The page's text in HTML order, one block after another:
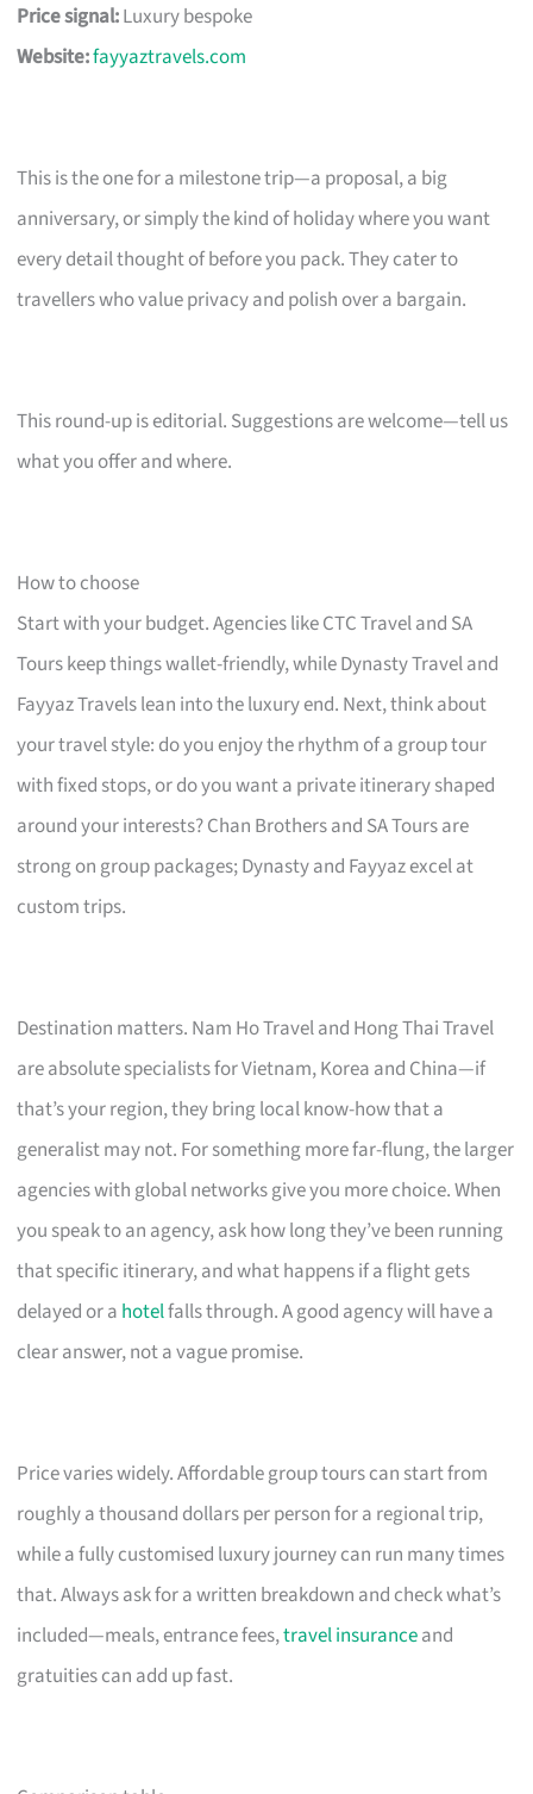
Price signal:Luxury bespoke
Website:fayyaztravels.com
This is the one for a milestone trip—a proposal, a big
anniversary, or simply the kind of holiday where you want
every detail thought of before you pack. They cater to
travellers who value privacy and polish over a bargain.
This round-up is editorial. Suggestions are welcome—tell us
what you offer and where.
How to choose
Start with your budget. Agencies like CTC Travel and SA
Tours keep things wallet-friendly, while Dynasty Travel and
Fayyaz Travels lean into the luxury end. Next, think about
your travel style: do you enjoy the rhythm of a group tour
with fixed stops, or do you want a private itinerary shaped
around your interests? Chan Brothers and SA Tours are
strong on group packages; Dynasty and Fayyaz excel at
custom trips.
Destination matters. Nam Ho Travel and Hong Thai Travel
are absolute specialists for Vietnam, Korea and China—if
that’s your region, they bring local know-how that a
generalist may not. For something more far-flung, the larger
agencies with global networks give you more choice. When
you speak to an agency, ask how long they’ve been running
that specific itinerary, and what happens if a flight gets
delayed or a hotelfalls through. A good agency will have a
clear answer, not a vague promise.
Price varies widely. Affordable group tours can start from
roughly a thousand dollars per person for a regional trip,
while a fully customised luxury journey can run many times
that. Always ask for a written breakdown and check what’s
included—meals, entrance fees,travel insuranceand
gratuities can add up fast.